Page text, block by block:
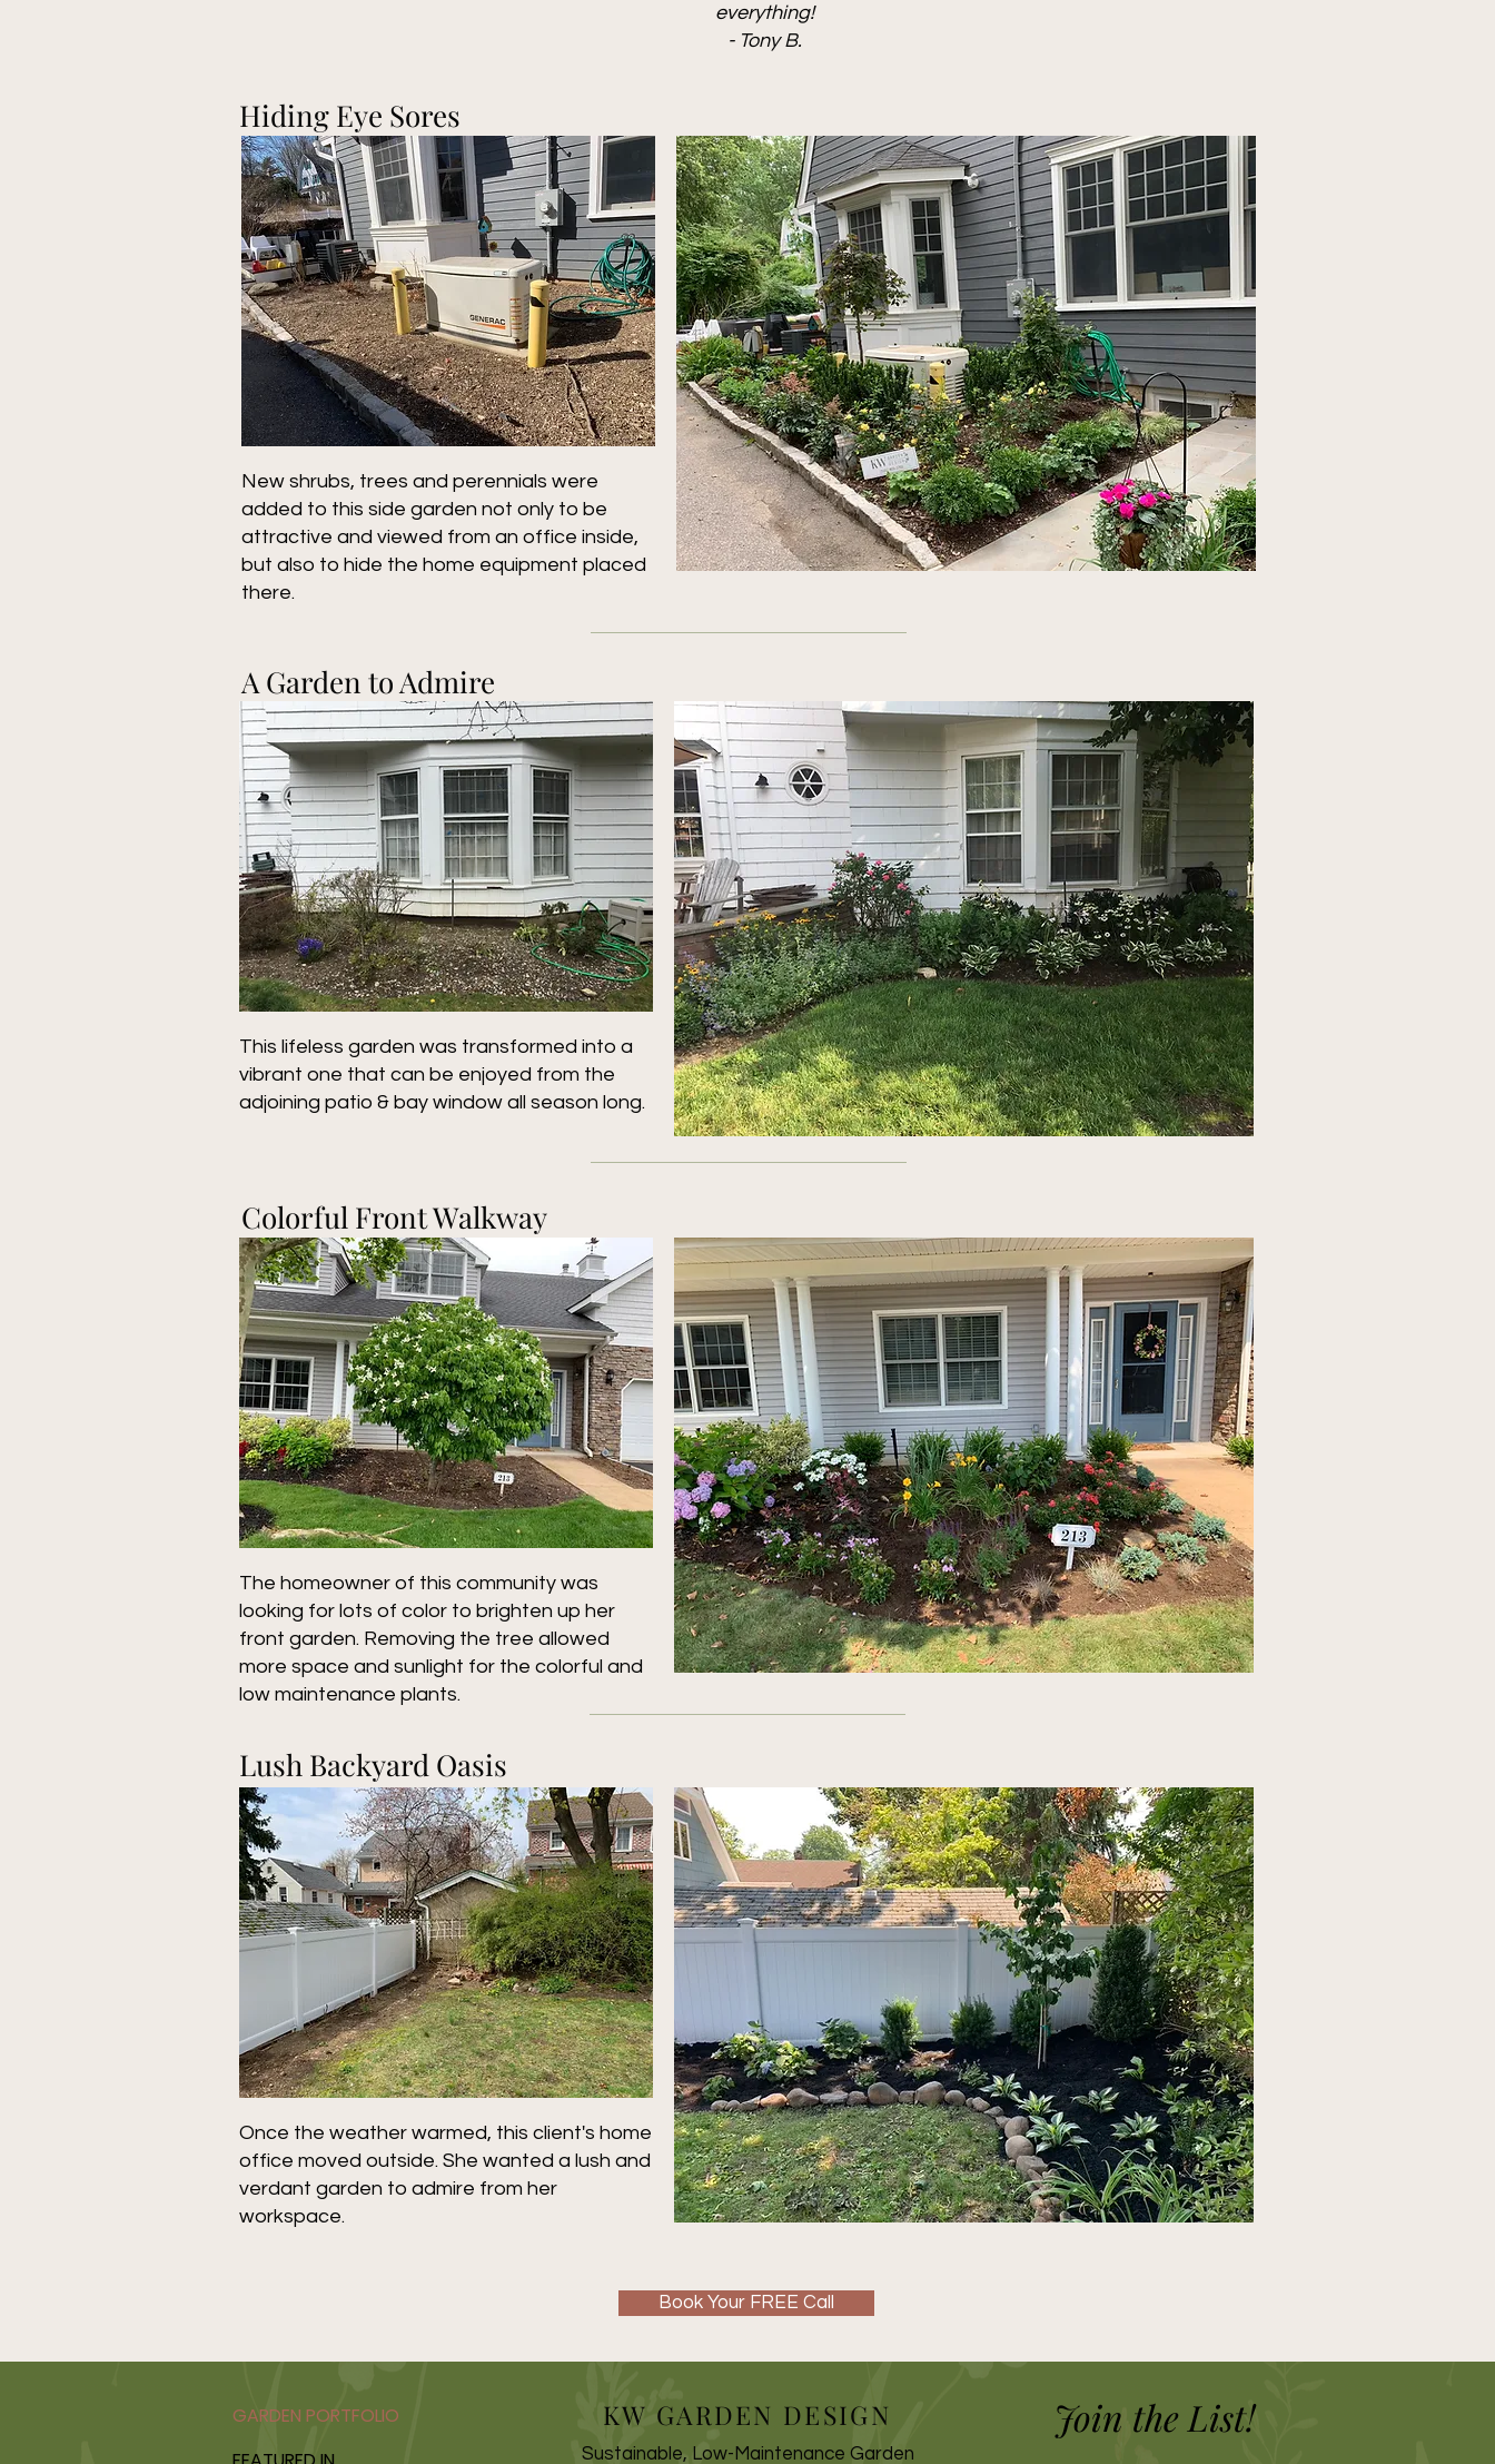
everything!
- Tony B.
Hiding Eye Sores
New shrubs, trees and perennials were
added to this side garden not only to be
attractive and viewed from an office inside,
but also to hide the home equipment placed
there.
This lifeless garden was transformed into a
vibrant one that can be enjoyed from the
adjoining patio & bay window all season long.
A Garden to Admire
Colorful Front Walkway
The homeowner of this community was
looking for lots of color to brighten up her
front garden. Removing the tree allowed
more space and sunlight for the colorful and
low maintenance plants.
Lush Backyard Oasis
Once the weather warmed, this client's home
office moved outside. She wanted a lush and
verdant garden to admire from her
workspace.
Book Your FREE Call
GARDEN PORTFOLIO
KW GARDEN DESIGN Join the List!
Sustainable, Low-Maintenance Garden